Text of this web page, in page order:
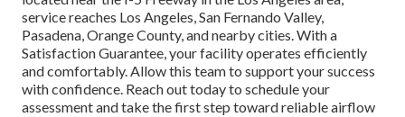
service reaches Los Angeles, San Fernando Valley,
Pasadena, Orange County, and nearby cities. With a
Satisfaction Guarantee, your facility operates efficiently
and comfortably. Allow this team to support your success
with confidence. Reach out today to schedule your
assessment and take the first step toward reliable airflow